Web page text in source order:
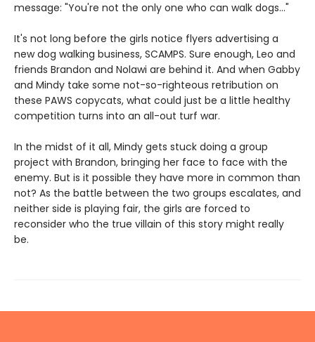
message: "You're not the only one who can walk dogs..."
It's not long before the girls notice flyers advertising a
new dog walking business, SCAMPS. Sure enough, Leo and
friends Brandon and Nolawi are behind it. And when Gabby
and Mindy take some not-so-righteous retribution on
these PAWS copycats, what could just be a little healthy
competition turns into an all-out turf war.
In the midst of it all, Mindy gets stuck doing a group
project with Brandon, bringing her face to face with the
enemy. But is it possible they have more in common than
not? As the battle between the two groups escalates, and
neither side is playing fair, the girls are forced to
reconsider who the true villain of this story might really
be.